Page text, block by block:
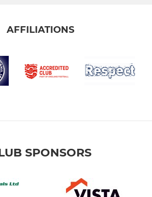
AFFILIATIONS
SPONSORS